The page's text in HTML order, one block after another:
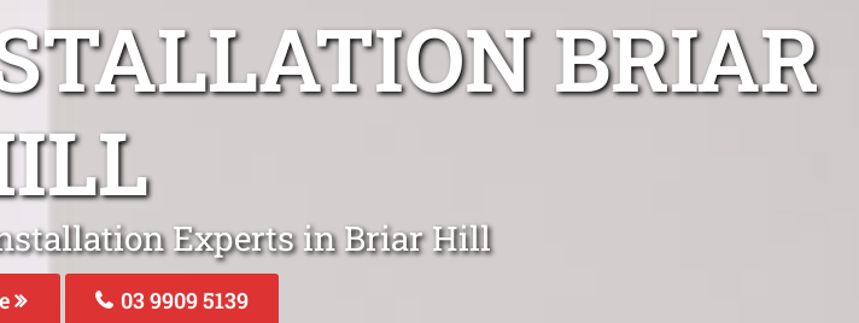
BRIAR
Experts in Briar Hill
03 9909 5139